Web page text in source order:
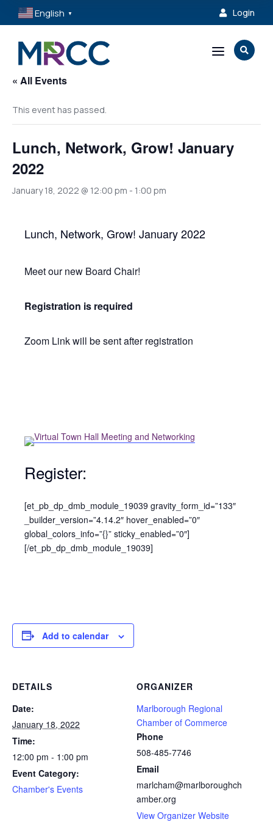
English ▼  Login
a 
« All Events
This event has passed.
Lunch, Network, Grow! January
2022
January 18, 2022 @ 12:00 pm - 1:00 pm
Lunch, Network, Grow! January 2022
Meet our new Board Chair!
Registration is required
Zoom Link will be sent after registration
Register:
[et_pb_dp_dmb_module_19039 gravity_form_id=”133″
_builder_version=”4.14.2″ hover_enabled=”0″
global_colors_info=”{}” sticky_enabled=”0″]
[/et_pb_dp_dmb_module_19039]
Add to calendar
DETAILS
Date:
January 18, 2022
Time:
12:00 pm - 1:00 pm
Event Category:
Chamber's Events
ORGANIZER
Marlborough Regional
Chamber of Commerce
Phone
508-485-7746
Email
marlcham@marlboroughch
amber.org
View Organizer Website